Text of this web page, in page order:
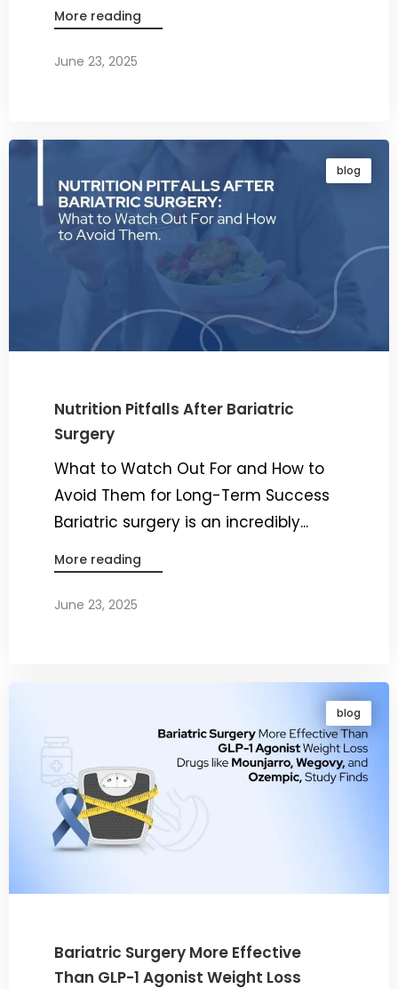
More reading
June 23, 2025
blog
Nutrition Pitfalls After Bariatric
Surgery
What to Watch Out For and How to
Avoid Them for Long-Term Success
Bariatric surgery is an incredibly...
More reading
June 23, 2025
blog
Bariatric Surgery More Effective
Than GLP-1 Agonist Weight Loss